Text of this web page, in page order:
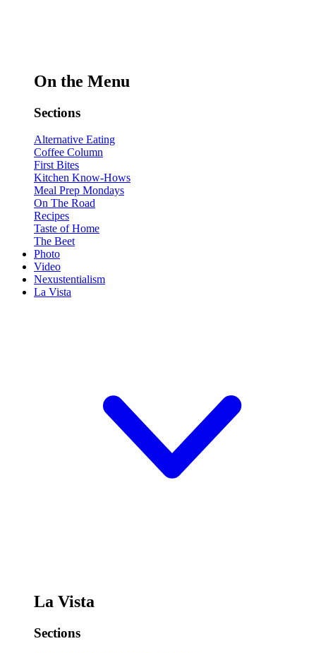
On the Menu
Sections
Alternative Eating
Coffee Column
First Bites
Kitchen Know-Hows
Meal Prep Mondays
On The Road
Recipes
Taste of Home
The Beet
Photo
Video
Nexustentialism
La Vista
La Vista
Sections